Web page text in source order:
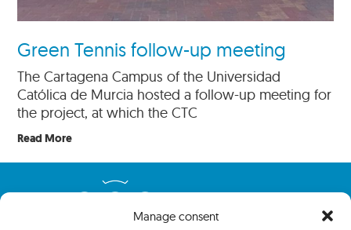
Manage consent
Green Tennis follow-up meeting
The Cartagena Campus of the Universidad
Católica de Murcia hosted a follow-up meeting for
the project, at which the CTC
Read More